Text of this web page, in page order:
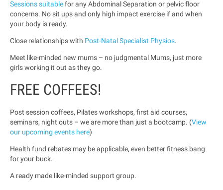
Sessions suitablefor any Abdominal Separation or pelvic floor
concerns. No sit ups and only high impact exercise if and when
your body is ready.
Close relationships with Post-Natal Specialist Physios.
Meet like-minded new mums – no judgmental Mums, just more
girls working it out as they go.
FREE COFFEES!
Post session coffees, Pilates workshops, first aid courses,
seminars, night outs – we are more than just a bootcamp. (View
our upcoming events here)
Health fund rebates may be applicable, even better fitness bang
for your buck.
A ready made like-minded support group.